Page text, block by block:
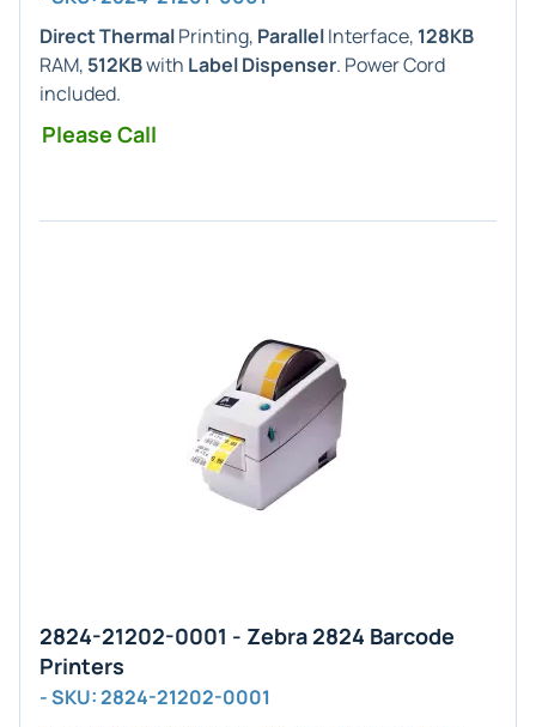
Direct ThermalPrinting, ParallelInterface, 128KB
RAM, 512KBwith Label Dispenser. Power Cord
included.
Please Call
2824-21202-0001 - Zebra 2824 Barcode
Printers
- SKU: 2824-21202-0001